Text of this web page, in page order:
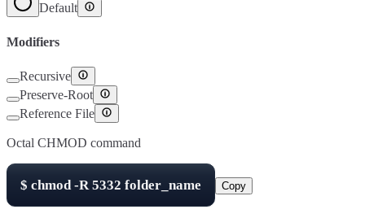
Default
Modifiers
Recursive
Preserve-Root
Reference File
Octal CHMOD command
$ chmod -R5332 folder_name Copy